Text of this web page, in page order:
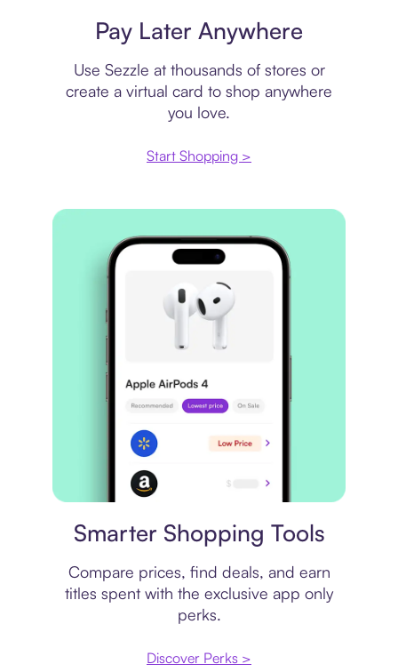
Pay Later Anywhere
Use Sezzle at thousands of stores or
create a virtual card to shop anywhere
you love.
Start Shopping >
Smarter Shopping Tools
Compare prices, find deals, and earn
titles spent with the exclusive app only
perks.
Discover Perks >